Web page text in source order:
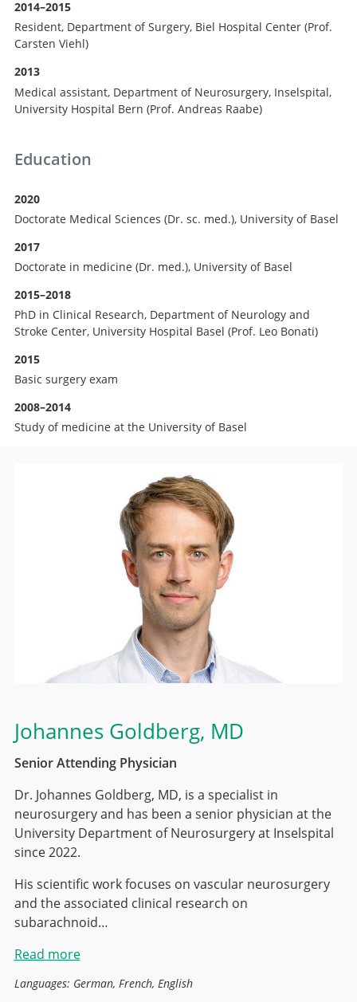
2014–2015
Resident, Department of Surgery, Biel Hospital Center (Prof.
Carsten Viehl)
2013
Medical assistant, Department of Neurosurgery, Inselspital,
University Hospital Bern (Prof. Andreas Raabe)
Education
2020
Doctorate Medical Sciences (Dr. sc. med.), University of Basel
2017
Doctorate in medicine (Dr. med.), University of Basel
2015–2018
PhD in Clinical Research, Department of Neurology and
Stroke Center, University Hospital Basel (Prof. Leo Bonati)
2015
Basic surgery exam
2008–2014
Study of medicine at the University of Basel
Johannes Goldberg, MD
Senior Attending Physician
Dr. Johannes Goldberg, MD, is a specialist in
neurosurgery and has been a senior physician at the
University Department of Neurosurgery at Inselspital
since 2022.
His scientific work focuses on vascular neurosurgery
and the associated clinical research on
subarachnoid…
Read more
Languages: German, French, English